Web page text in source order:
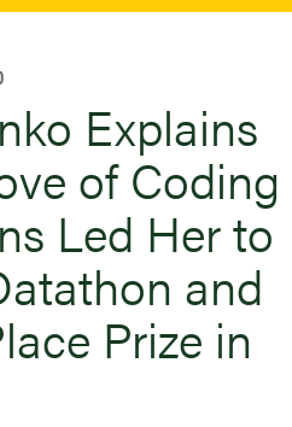
Explains
of Coding
Led Her to
and
Prize in